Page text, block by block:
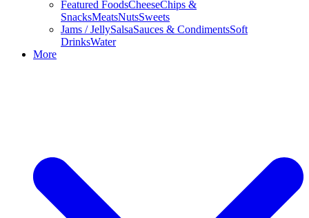
Featured FoodsCheeseChips &
SnacksMeatsNutsSweets
Jams / JellySalsaSauces & CondimentsSoft
DrinksWater
More